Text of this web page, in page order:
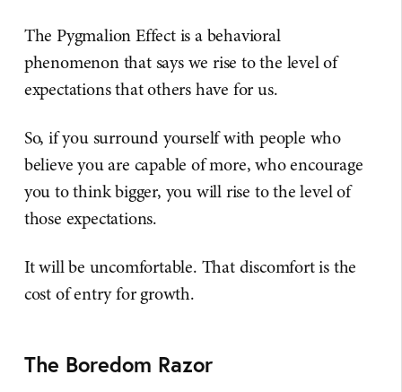
The Pygmalion Effect is a behavioral
phenomenon that says we rise to the level of
expectations that others have for us.
So, if you surround yourself with people who
believe you are capable of more, who encourage
you to think bigger, you will rise to the level of
those expectations.
It will be uncomfortable. That discomfort is the
cost of entry for growth.
The Boredom Razor